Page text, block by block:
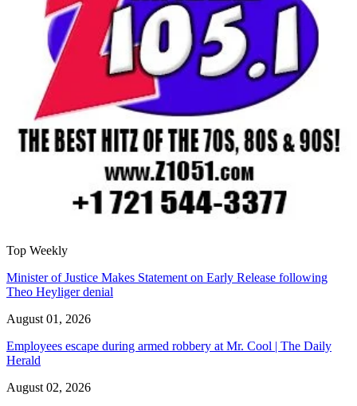
Top Weekly
Minister of Justice Makes Statement on Early Release following
Theo Heyliger denial
August 01, 2026
Employees escape during armed robbery at Mr. Cool | The Daily
Herald
August 02, 2026